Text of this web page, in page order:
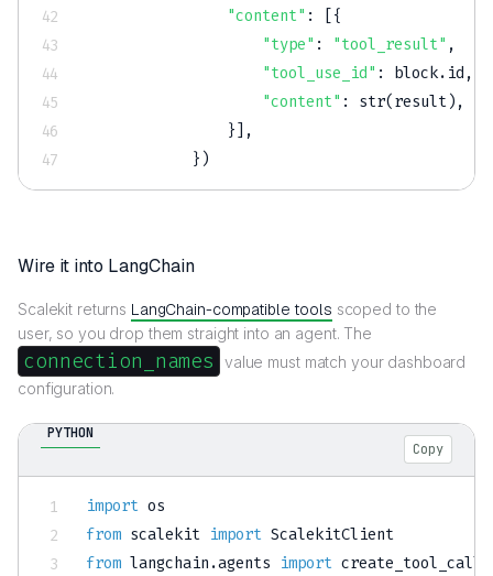
"content" :
{
"type" : "tool_result" ,
"tool_use_id" : block. id ,
"content" : str(result) ,
}
,
} )
Wire it into LangChain
Scalekit returns LangChain-compatible tools scoped to the
user, so you drop them straight into an agent. The
connection_names
value must match your dashboard
configuration.
PYTHON
Copy
import
from scalekit import
from langchain .agents import